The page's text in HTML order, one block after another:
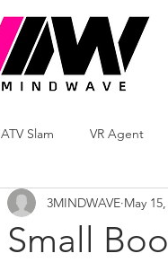
ATV Slam VR Agent
Small
3MINDWAVE May